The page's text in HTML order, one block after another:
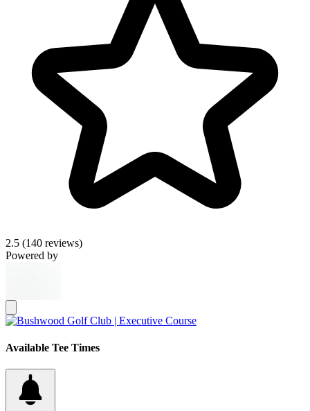
2.5 (140 reviews)
Powered by
Available Tee Times